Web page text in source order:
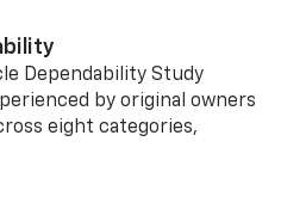
Dependability Study
by original owners
eight categories,